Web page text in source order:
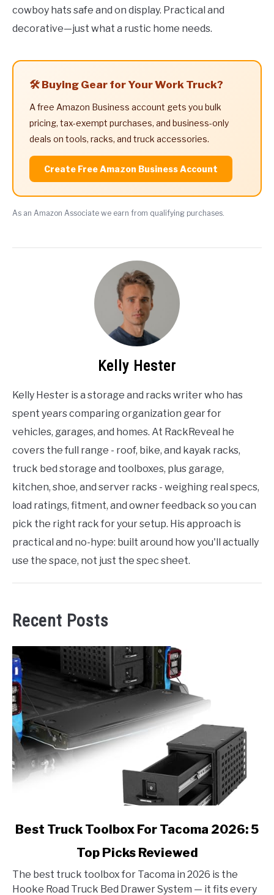
cowboy hats safe and on display. Practical and
decorative—just what a rustic home needs.
🛠️ Buying Gear for Your Work Truck?
A free Amazon Business account gets you bulk
pricing, tax-exempt purchases, and business-only
deals on tools, racks, and truck accessories.
Create Free Amazon Business Account
As an Amazon Associate we earn from qualifying purchases.
Kelly Hester
Kelly Hester is a storage and racks writer who has
spent years comparing organization gear for
vehicles, garages, and homes. At RackReveal he
covers the full range - roof, bike, and kayak racks,
truck bed storage and toolboxes, plus garage,
kitchen, shoe, and server racks - weighing real specs,
load ratings, fitment, and owner feedback so you can
pick the right rack for your setup. His approach is
practical and no-hype: built around how you'll actually
use the space, not just the spec sheet.
Recent Posts
link
Truck
Toolbox
Best Truck Toolbox For Tacoma 2026: 5
Top Picks Reviewed
The best truck toolbox for Tacoma in 2026 is the
Hooke Road Truck Bed Drawer System — it fits every